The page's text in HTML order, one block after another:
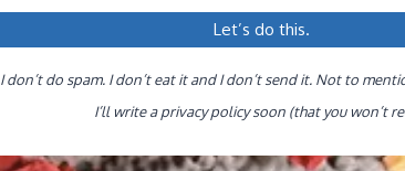
I don’t do spam. I don’t eat it and I don’t send it. Not to
I’ll write a privacy policy soon (that you won’t